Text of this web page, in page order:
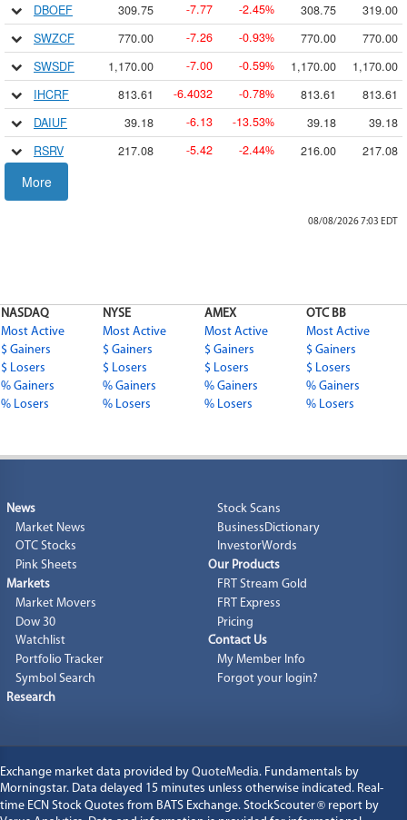
DBOEF
309.75 -7.77 -2.45% 308.75
319.00
SWZCF
770.00 -7.26 -0.93% 770.00
770.00
SWSDF
1,170.00 -7.00 -0.59% 1,170.00
1,170.00
IHCRF
813.61 -6.4032 -0.78% 813.61
813.61
DAIUF
39.18 -6.13 -13.53% 39.18
39.18
RSRV
217.08 -5.42 -2.44% 216.00
217.08
HCMLF
EXSR
160.50 4.49 160.50
CFRHF
237.14 4.19 -1.74 240.95
IDOWF
656.46 4.0116 0.61 656.46
ASAAF
167.60 4.01 -2.34 171.70
GWOX
381.00 -4.00 -1.04% 385.00
385.00
CETFF
1.32
ADDDF
-2.08%
FCNCB
3.74 0.20
KGDEY
-3.19%
USUTF
5.86
TMTNF
-2.07% 158.03
LRLCF
-0.72 444.95
More
08/08/2026 7:03 EDT
NASDAQ NYSE AMEX
OTC BB
Most Active
Most Active Most Active
Most Active
$ Gainers
$ Gainers $ Gainers
$ Gainers
$ Losers
$ Losers $ Losers
$ Losers
% Gainers
% Gainers % Gainers
% Gainers
% Losers
% Losers % Losers % Losers
News
Market News
OTC Stocks
Pink Sheets
Markets
Market Movers
Dow 30
Watchlist
Portfolio Tracker
Symbol Search
Research
Stock Scans
BusinessDictionary
InvestorWords
Our Products
FRT Stream Gold
FRT Express
Pricing
Contact Us
My Member Info
Forgot your login?
Exchange market data provided by QuoteMedia. Fundamentals by
Morningstar. Data delayed 15 minutes unless otherwise indicated. Real-
time ECN Stock Quotes from BATS Exchange. StockScouter® report by